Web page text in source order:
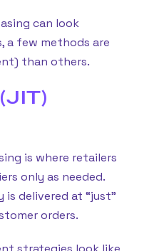
can look
a few methods are
than others.
is where retailers
only as needed.
delivered at “just”
orders.